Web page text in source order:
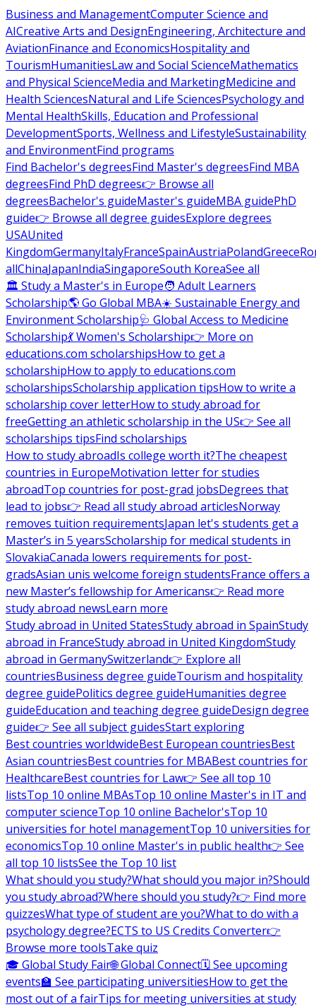
Business and ManagementComputer Science and
AICreative Arts and DesignEngineering, Architecture and
AviationFinance and EconomicsHospitality and
TourismHumanitiesLaw and Social ScienceMathematics
and Physical ScienceMedia and MarketingMedicine and
Health SciencesNatural and Life SciencesPsychology and
Mental HealthSkills, Education and Professional
DevelopmentSports, Wellness and LifestyleSustainability
and EnvironmentFind programs
Find Bachelor's degreesFind Master's degreesFind MBA
degreesFind PhD degrees👉 Browse all
degreesBachelor's guideMaster's guideMBA guidePhD
guide👉 Browse all degree guidesExplore degrees
USAUnited
KingdomGermanyItalyFranceSpainAustriaPolandGreece
allChinaJapanIndiaSingaporeSouth KoreaSee all
🏛 Study a Master's in Europe🧑 Adult Learners
Scholarship🌎 Go Global MBA☀️ Sustainable Energy and
Environment Scholarship🩺 Global Access to Medicine
Scholarship💃 Women's Scholarship👉 More on
educations.com scholarshipsHow to get a
scholarshipHow to apply to educations.com
scholarshipsScholarship application tipsHow to write a
scholarship cover letterHow to study abroad for
freeGetting an athletic scholarship in the US👉 See all
scholarships tipsFind scholarships
How to study abroadIs college worth it?The cheapest
countries in EuropeMotivation letter for studies
abroadTop countries for post-grad jobsDegrees that
lead to jobs👉 Read all study abroad articlesNorway
removes tuition requirementsJapan let's students get a
Master’s in 5 yearsScholarship for medical students in
SlovakiaCanada lowers requirements for post-
gradsAsian unis welcome foreign studentsFrance offers a
new Master’s fellowship for Americans👉 Read more
study abroad newsLearn more
Study abroad in United StatesStudy abroad in SpainStudy
abroad in FranceStudy abroad in United KingdomStudy
abroad in GermanySwitzerland👉 Explore all
countriesBusiness degree guideTourism and hospitality
degree guidePolitics degree guideHumanities degree
guideEducation and teaching degree guideDesign degree
guide👉 See all subject guidesStart exploring
Best countries worldwideBest European countriesBest
Asian countriesBest countries for MBABest countries for
HealthcareBest countries for Law👉 See all top 10
listsTop 10 online MBAsTop 10 online Master's in IT and
computer scienceTop 10 online Bachelor'sTop 10
universities for hotel managementTop 10 universities for
economicsTop 10 online Master's in public health👉 See
all top 10 listsSee the Top 10 list
What should you study?What should you major in?Should
you study abroad?Where should you study?👉 Find more
quizzesWhat type of student are you?What to do with a
psychology degree?ECTS to US Credits Converter👉
Browse more toolsTake quiz
🎓 Global Study Fair🌐 Global Connect🗓️ See upcoming
events🏫 See participating universitiesHow to get the
most out of a fairTips for meeting universities at study